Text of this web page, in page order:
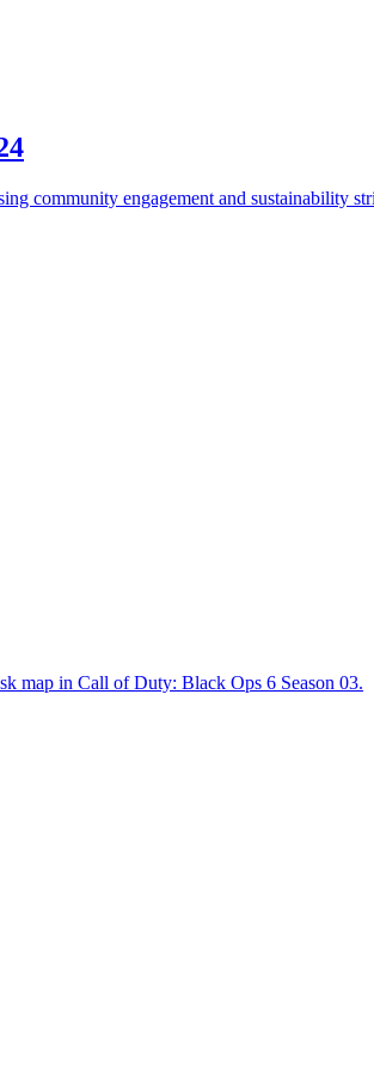
community engagement and sustainability
map in Call of Duty: Black Ops 6 Season 03.